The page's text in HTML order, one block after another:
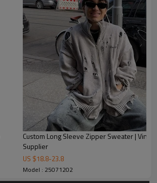
Custom Long Sleeve Zipper Sweater |
Supplier
US $18.8-23.8
Model : 25071202